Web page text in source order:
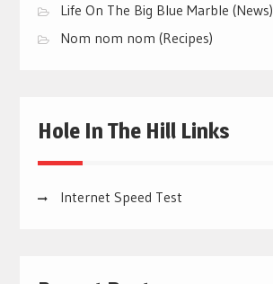
Life On The Big Blue Marble (News)
Nom nom nom (Recipes)
Hole In The Hill Links
Internet Speed Test